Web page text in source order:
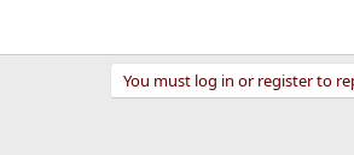
You must log in or register to